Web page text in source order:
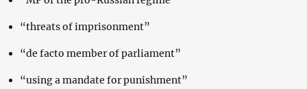
“threats of imprisonment”
“de facto member of parliament”
“using a mandate for punishment”